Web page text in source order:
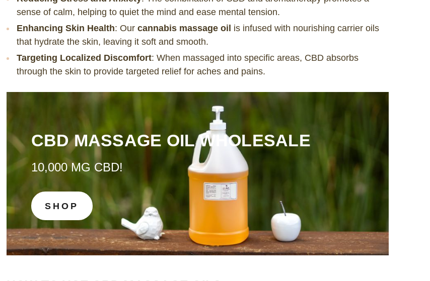
sense of calm, helping to quiet the mind and ease mental tension.
Enhancing Skin Health: Ourcannabis massage oil is infused with nourishing carrier oils
that hydrate the skin, leaving it soft and smooth.
Targeting Localized Discomfort: When massaged into specific areas, CBD absorbs
through the skin to provide targeted relief for aches and pains.
CBD MASSAGE OIL WHOLESALE
10,000 MG CBD!
SHOP